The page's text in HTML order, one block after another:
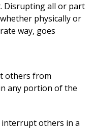
Disrupting all or part
physically or
way, goes
others from
any portion of the
interrupt others in a